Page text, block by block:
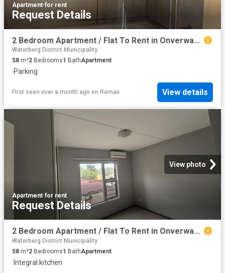
Apartment·for rent
Request Details
2 Bedroom Apartment / Flat To Rent in Onverwacht
Waterberg District Municipality
58 m²2 Bedrooms1 BathApartment
·Parking
First seen over a month ago on Remax View details
View photo
Apartment·for rent
Request Details
2 Bedroom Apartment / Flat To Rent in Onverwacht
Waterberg District Municipality
58 m²2 Bedrooms1 BathApartment
· Integral kitchen